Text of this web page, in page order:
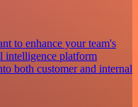
to enhance your team's
intelligence platform
both customer and internal